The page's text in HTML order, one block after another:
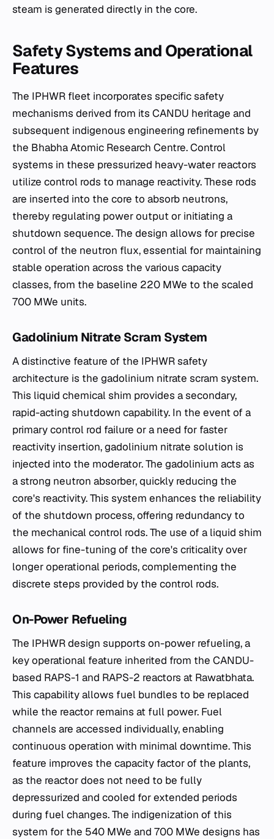
steam is generated directly in the core.
Safety Systems and Operational
Features
The IPHWR fleet incorporates specific safety
mechanisms derived from its CANDU heritage and
subsequent indigenous engineering refinements by
the Bhabha Atomic Research Centre. Control
systems in these pressurized heavy-water reactors
utilize control rods to manage reactivity. These rods
are inserted into the core to absorb neutrons,
thereby regulating power output or initiating a
shutdown sequence. The design allows for precise
control of the neutron flux, essential for maintaining
stable operation across the various capacity
classes, from the baseline 220 MWe to the scaled
700 MWe units.
Gadolinium Nitrate Scram System
A distinctive feature of the IPHWR safety
architecture is the gadolinium nitrate scram system.
This liquid chemical shim provides a secondary,
rapid-acting shutdown capability. In the event of a
primary control rod failure or a need for faster
reactivity insertion, gadolinium nitrate solution is
injected into the moderator. The gadolinium acts as
a strong neutron absorber, quickly reducing the
core's reactivity. This system enhances the reliability
of the shutdown process, offering redundancy to
the mechanical control rods. The use of a liquid shim
allows for fine-tuning of the core's criticality over
longer operational periods, complementing the
discrete steps provided by the control rods.
On-Power Refueling
The IPHWR design supports on-power refueling, a
key operational feature inherited from the CANDU-
based RAPS-1 and RAPS-2 reactors at Rawatbhata.
This capability allows fuel bundles to be replaced
while the reactor remains at full power. Fuel
channels are accessed individually, enabling
continuous operation with minimal downtime. This
feature improves the capacity factor of the plants,
as the reactor does not need to be fully
depressurized and cooled for extended periods
during fuel changes. The indigenization of this
system for the 540 MWe and 700 MWe designs has